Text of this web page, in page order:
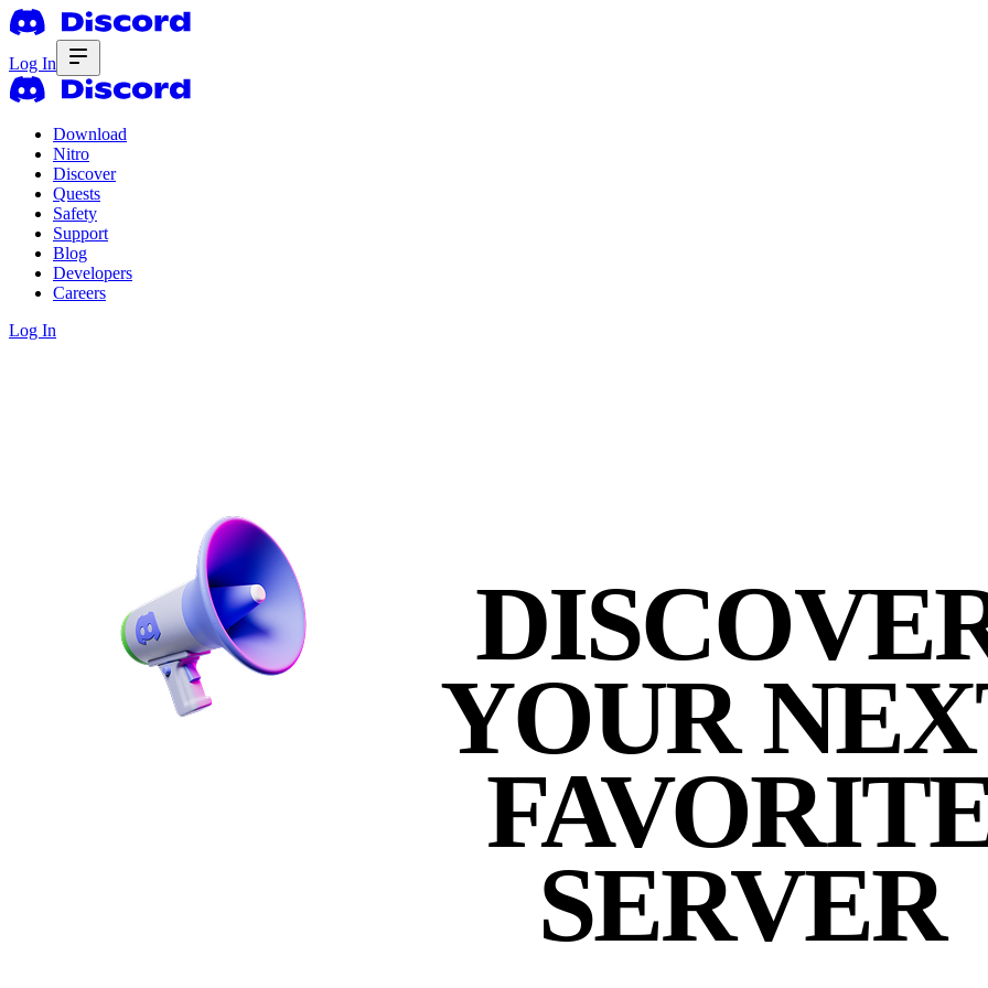
Log In
Download
Nitro
Discover
Quests
Safety
Support
Blog
Developers
Careers
Log In
YOUR
SERVER